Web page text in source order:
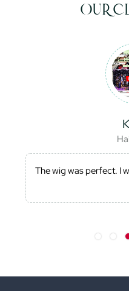
OUR
The wig was perfect. I